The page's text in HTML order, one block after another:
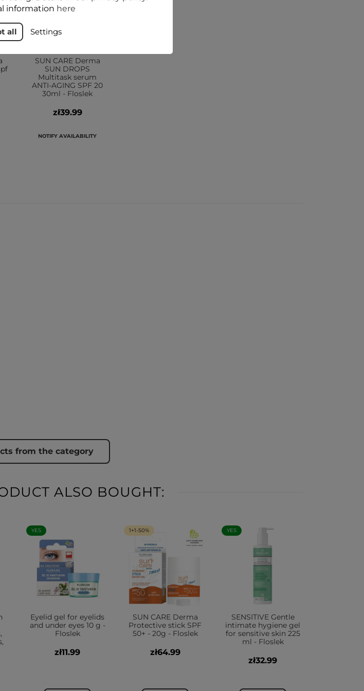
SUN CARE Derma
SUN DROPS
Multitask serum
ANTI-AGING SPF 20
30ml - Floslek
zł39.99
NOTIFY AVAILABILITY
from the category
ALSO BOUGHT:
YES
Eyelid gel for eyelids
and under eyes 10 g -
Floslek
zł11.99
1+1-50%
SUN CARE Derma
Protective stick SPF
50+ - 20g - Floslek
zł64.99
YES
SENSITIVE Gentle
intimate hygiene gel
for sensitive skin 225
ml - Floslek
zł32.99
information here
all Settings